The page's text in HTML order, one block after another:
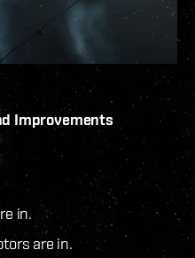
Improvements
in.
are in.